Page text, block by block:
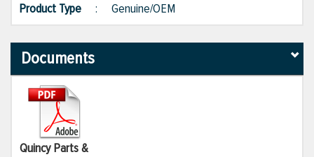
Product Type : Genuine/OEM
Documents
Quincy Parts &